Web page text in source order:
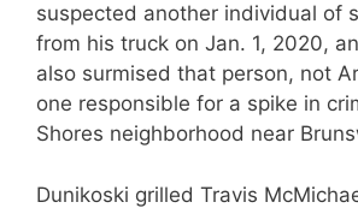
suspected another individual of
from his truck on Jan. 1, 2020,
also surmised that person, not
one responsible for a spike in
Shores neighborhood near
Dunikoski grilled Travis